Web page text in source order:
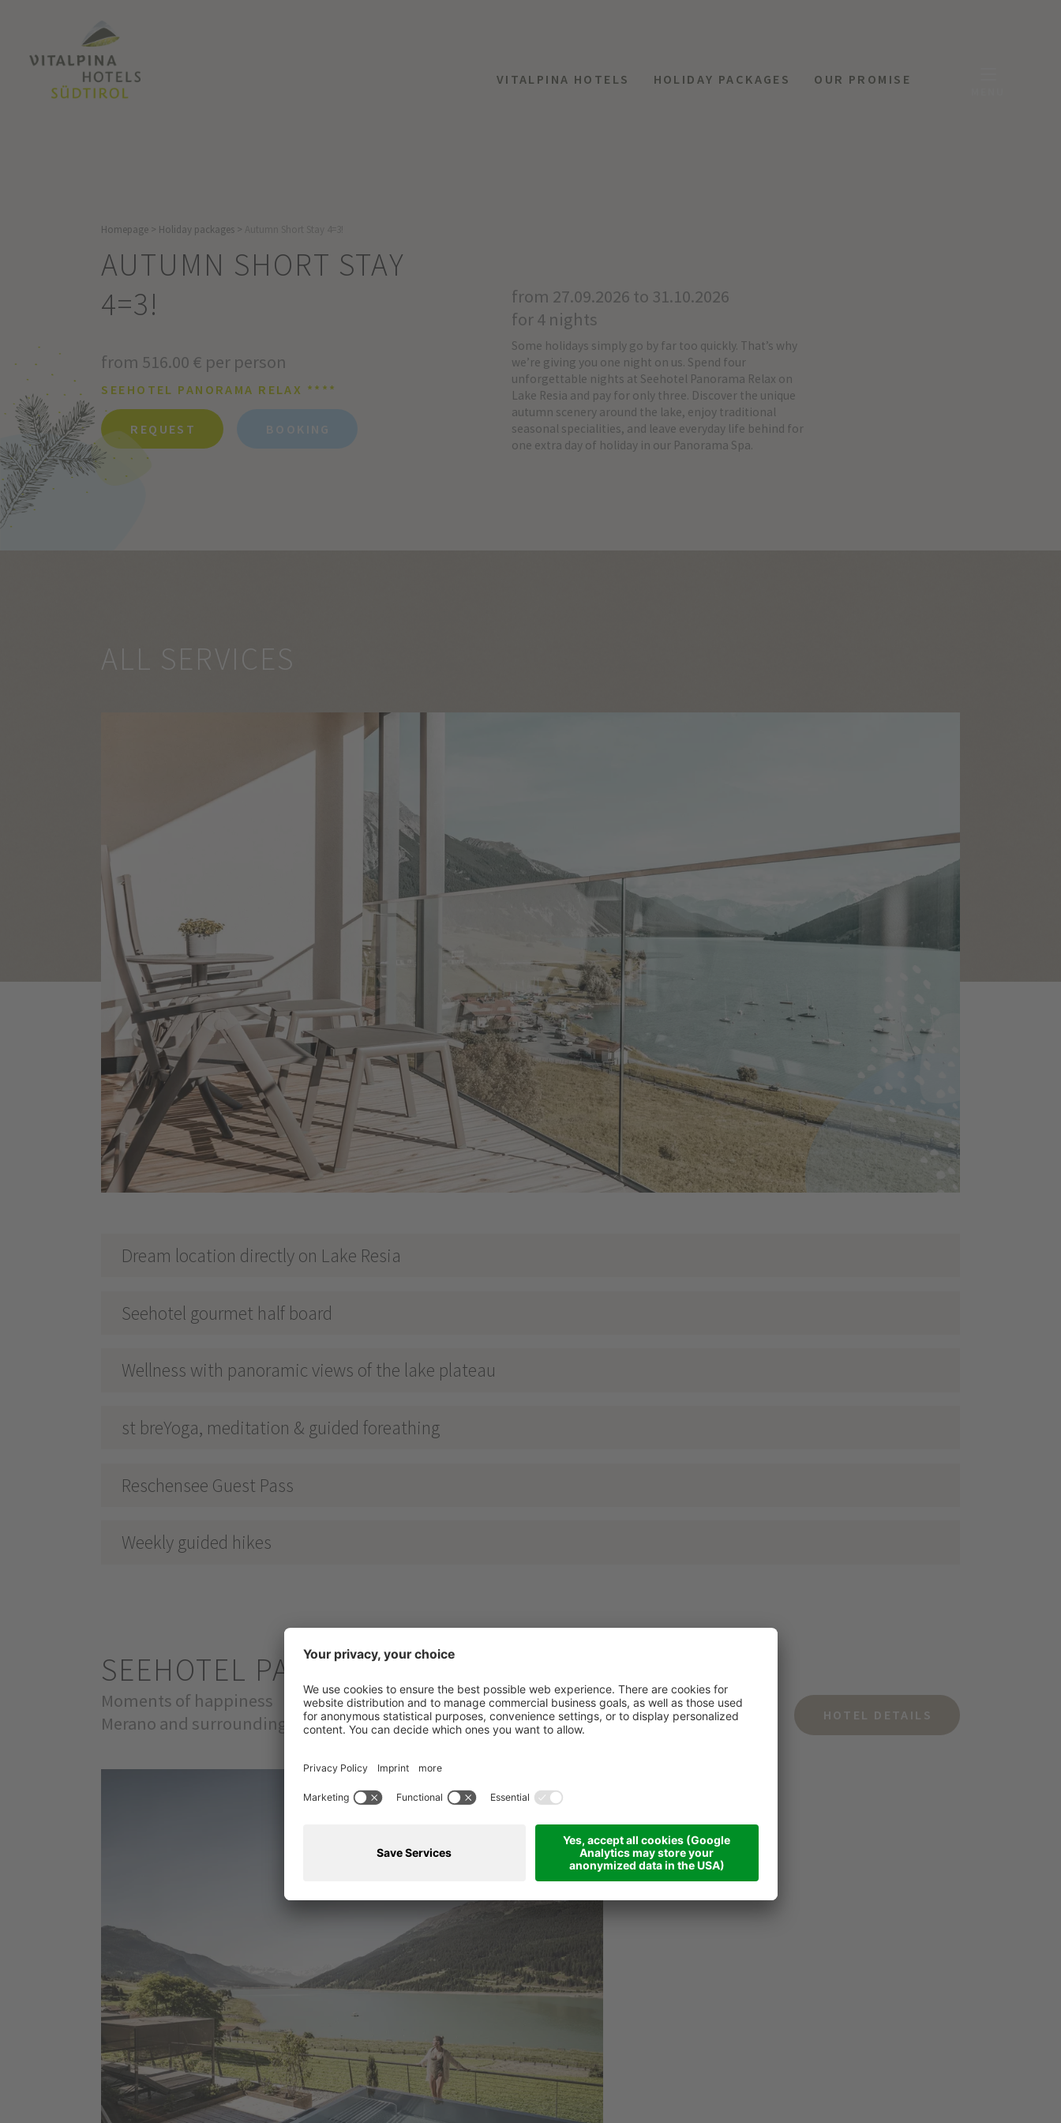
VITALPINA HOTELS HOLIDAY PACKAGES OUR PROMISE
Homepage > Holiday packages >
AUTUMN SHORT STAY
4=3!
from 516.00 € per person
SEEHOTEL PANORAMA RELAX ****
REQUEST BOOKING
from 27.09.2026 to 31.10.2026
for 4 nights
Some holidays simply go by far too quickly. That’s why
we’re giving you one night on us. Spend four
unforgettable nights at Seehotel Panorama Relax on
Lake Resia and pay for only three. Discover the unique
autumn scenery around the lake, enjoy traditional
seasonal specialities, and leave everyday life behind for
one extra day of holiday in our Panorama Spa.
ALL SERVICES
Dream location directly on Lake Resia
Seehotel gourmet half board
Wellness with panoramic views of the lake plateau
st breYoga, meditation & guided foreathing
Reschensee Guest Pass
Weekly guided hikes
SEEHOTEL PANORAMA RELAX
Moments of happiness
Merano and surroundings & Val Venosta - Vinschgau - Lake Reschen - 1500m
HOTEL DETAILS